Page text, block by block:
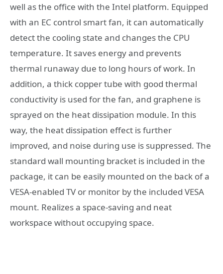
well as the office with the Intel platform. Equipped
with an EC control smart fan, it can automatically
detect the cooling state and changes the CPU
temperature. It saves energy and prevents
thermal runaway due to long hours of work. In
addition, a thick copper tube with good thermal
conductivity is used for the fan, and graphene is
sprayed on the heat dissipation module. In this
way, the heat dissipation effect is further
improved, and noise during use is suppressed. The
standard wall mounting bracket is included in the
package, it can be easily mounted on the back of a
VESA-enabled TV or monitor by the included VESA
mount. Realizes a space-saving and neat
workspace without occupying space.